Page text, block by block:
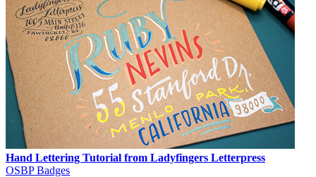
Hand Lettering Tutorial from Ladyfingers Letterpress
OSBP Badges